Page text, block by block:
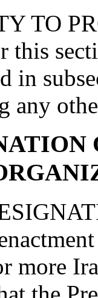
TO
this
in
any
more